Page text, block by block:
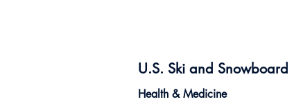
U.S. Ski and Snowboard
Health & Medicine